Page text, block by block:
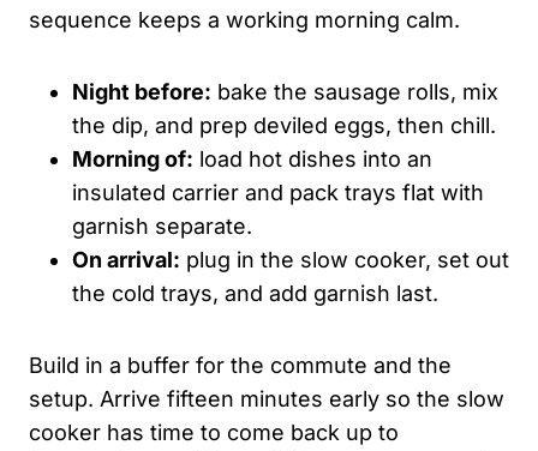
sequence keeps a working morning calm.
Night before: bake the sausage rolls, mix
the dip, and prep deviled eggs, then chill.
Morning of: load hot dishes into an
insulated carrier and pack trays flat with
garnish separate.
On arrival: plug in the slow cooker, set out
the cold trays, and add garnish last.
Build in a buffer for the commute and the
setup. Arrive fifteen minutes early so the slow
cooker has time to come back up to